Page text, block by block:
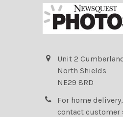
Unit 2
North Shields
NE29 8RD
For home
contact customer